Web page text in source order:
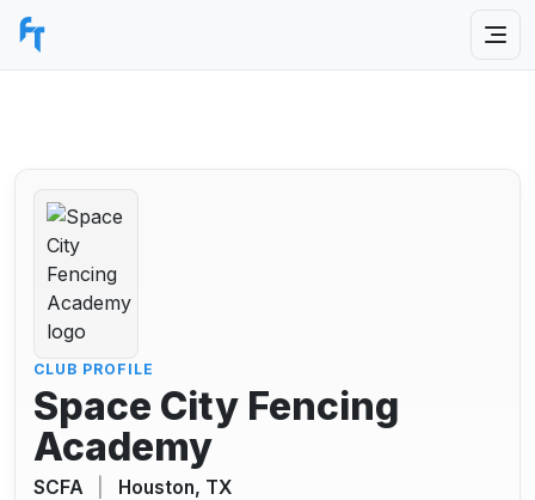
CLUB PROFILE
Space City Fencing
Academy
SCFA Houston, TX